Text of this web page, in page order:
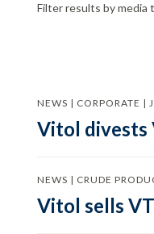
Filter results by media
NEWS | CORPORATE |
Vitol divests
NEWS | CRUDE
Vitol sells